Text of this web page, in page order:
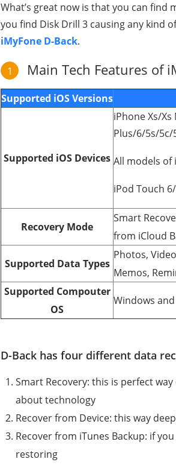
What’s great now is that you can
you find Disk Drill 3 causing any kind
iMyFone D-Back.
1 Main Tech Features of
Supported iOS Versions
Supported iOS Devices
iPhone Xs/
Plus/6/5s/5c/
All models of
iPod Touch
Recovery Mode
Smart
from iCloud
Supported Data Types
Photos,
Memos,
Supported Compouter
OS
Windows
D-Back has four different data
Smart Recovery: this is perfect
about technology
Recover from Device: this way
Recover from iTunes Backup: if
restoring